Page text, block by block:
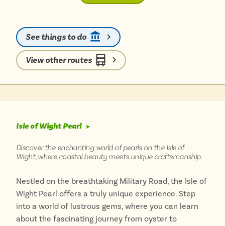
After a day of exploring the winding footpaths and
refreshment at The Wight Mouse Inn, a historic
establishment with spectacular garden views.
Travelling around Chale without a car allows you to
truly immerse yourself in the village’s serene
See things to do
View other routes
Isle of Wight Pearl➤
Discover the enchanting world of pearls on the Isle of
Wight, where coastal beauty meets unique craftsmanship.
Nestled on the breathtaking Military Road, the Isle of
Wight Pearl offers a truly unique experience. Step
into a world of lustrous gems, where you can learn
about the fascinating journey from oyster to